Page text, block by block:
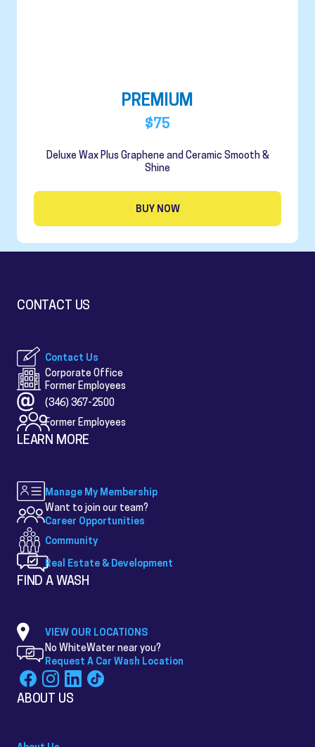
PREMIUM
$75
Deluxe Wax Plus Graphene and Ceramic Smooth &
Shine
BUY NOW
CONTACT US
Contact Us
Corporate Office
Former Employees
(346) 367-2500
Former Employees
LEARN MORE
Manage My Membership
Want to join our team?
Career Opportunities
Community
Real Estate & Development
FIND A WASH
VIEW OUR LOCATIONS
No WhiteWater near you?
Request A Car Wash Location
ABOUT US